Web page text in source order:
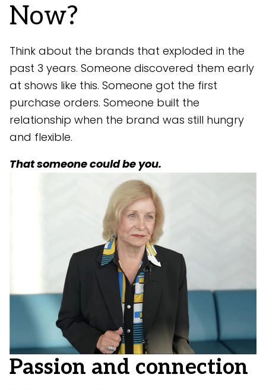
Now?
Think about the brands that exploded in the
past 3 years. Someone discovered them early
at shows like this. Someone got the first
purchase orders. Someone built the
relationship when the brand was still hungry
and flexible.
That someone could be you.
Passion and connection